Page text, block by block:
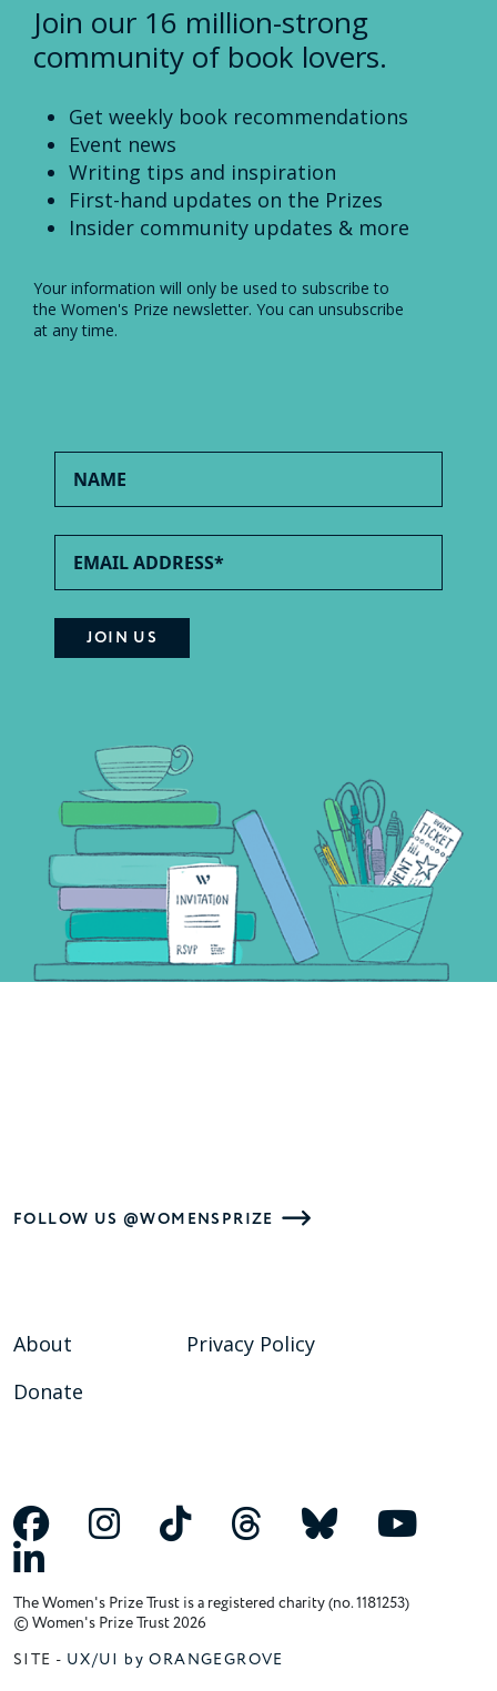
Join our 16 million-strong
community of book lovers.
Get weekly book recommendations
Event news
Writing tips and inspiration
First-hand updates on the Prizes
Insider community updates & more
Your information will only be used to subscribe to
the Women's Prize newsletter. You can unsubscribe
at any time.
FOLLOW US @WOMENSPRIZE
About
Donate
Privacy Policy
The Women's Prize Trust is a registered charity (no. 1181253)
© Women's Prize Trust 2026
SITE - UX/UI by ORANGEGROVE